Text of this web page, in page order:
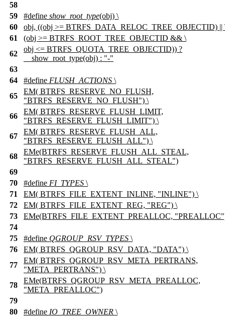
58
59
#define show_root_type(obj) \
60
obj, ((obj >= BTRFS_DATA_RELOC_TREE_OBJECTID) ||
61
(obj >= BTRFS_ROOT_TREE_OBJECTID && \
62
obj <= BTRFS_QUOTA_TREE_OBJECTID)) ?
__show_root_type(obj) : "-"
63
64
#define FLUSH_ACTIONS \
65
EM( BTRFS_RESERVE_NO_FLUSH,
"BTRFS_RESERVE_NO_FLUSH") \
66
EM( BTRFS_RESERVE_FLUSH_LIMIT,
"BTRFS_RESERVE_FLUSH_LIMIT") \
67
EM( BTRFS_RESERVE_FLUSH_ALL,
"BTRFS_RESERVE_FLUSH_ALL") \
68
EMe(BTRFS_RESERVE_FLUSH_ALL_STEAL,
"BTRFS_RESERVE_FLUSH_ALL_STEAL")
69
70
#define FI_TYPES \
71
EM( BTRFS_FILE_EXTENT_INLINE, "INLINE") \
72
EM( BTRFS_FILE_EXTENT_REG, "REG") \
73
EMe(BTRFS_FILE_EXTENT_PREALLOC,
74
75
#define QGROUP_RSV_TYPES \
76
EM( BTRFS_QGROUP_RSV_DATA, "DATA") \
77
EM( BTRFS_QGROUP_RSV_META_PERTRANS,
"META_PERTRANS") \
78
EMe(BTRFS_QGROUP_RSV_META_PREALLOC,
"META_PREALLOC")
79
80
#define IO_TREE_OWNER \